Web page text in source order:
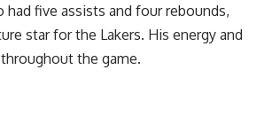
five assists and four rebounds,
star for the Lakers. His energy and
the game.